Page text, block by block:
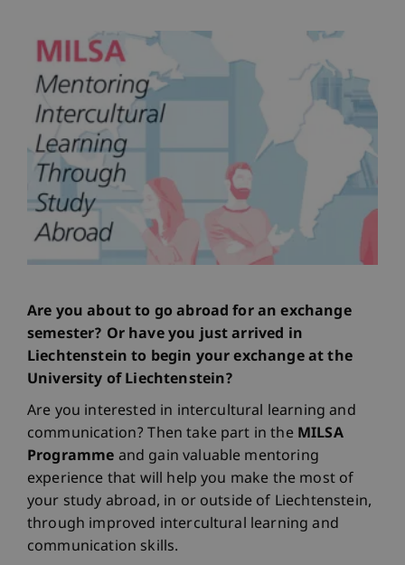
Are you about to go abroad for an exchange
semester? Or have you just arrived in
Liechtenstein to begin your exchange at the
University of Liechtenstein?
Are you interested in intercultural learning and
communication? Then take part in the MILSA
Programme and gain valuable mentoring
experience that will help you make the most of
your study abroad, in or outside of Liechtenstein,
through improved intercultural learning and
communication skills.